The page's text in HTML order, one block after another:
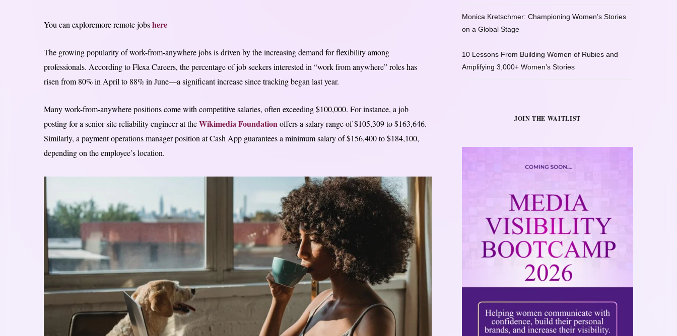
You can exploremore remote jobshere
The growing popularity of work-from-anywhere jobs is driven by the increasing demand for flexibility among
professionals. According to Flexa Careers, the percentage of job seekers interested in “work from anywhere” roles has
risen from 80% in April to 88% in June—a significant increase since tracking began last year.
Many work-from-anywhere positions come with competitive salaries, often exceeding $100,000. For instance, a job
posting for a senior site reliability engineer at theWikimedia Foundationoffers a salary range of $105,309 to $163,646.
Similarly, a payment operations manager position at Cash App guarantees a minimum salary of $156,400 to $184,100,
depending on the employee’s location.
Monica Kretschmer: Championing Women’s Stories
on a Global Stage
10 Lessons From Building Women of Rubies and
Amplifying 3,000+ Women’s Stories
JOIN THE WAITLIST